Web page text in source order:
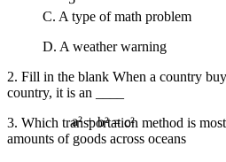
a² + b² = c²
C. A type of math problem
D. A weather warning
2. Fill in the blank When a country
country, it is an ____
3. Which transportation method is
amounts of goods across oceans